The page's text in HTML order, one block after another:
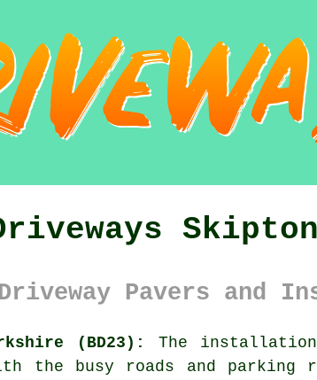
Skipton
Pavers and
(BD23):
The installation
the busy roads and parking